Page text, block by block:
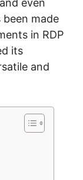
made
in RDP
its
and